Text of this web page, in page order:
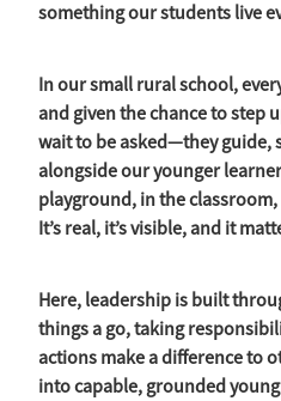
Enrolment
Strategic Plan
something our students live
In our small rural school,
and given the chance to step
wait to be asked—they guide,
alongside our younger
playground, in the
It’s real, it’s visible, and it
Here, leadership is built
things a go, taking
actions make a difference to
into capable, grounded